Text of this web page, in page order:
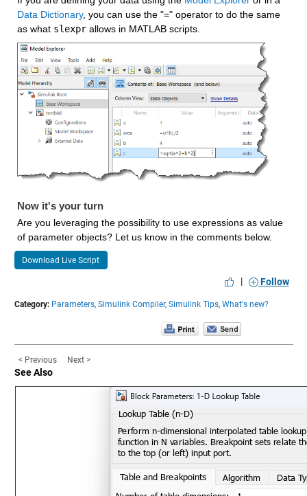
Data Dictionary, you can use the "=" operator to do the same
as what slexpr allows in MATLAB scripts.
Now it's your turn
Are you leveraging the possibility to use expressions as value
of parameter objects? Let us know in the comments below.
Download Live Script
| Follow
Category: Parameters, Simulink Compiler, Simulink Tips, What's new?
< Previous Next >
See Also